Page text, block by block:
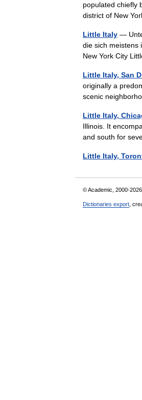
populated chiefly
district of New
Little Italy —
die sich meistens
New York City
Little Italy, San
originally a
scenic
Little Italy,
Illinois. It
and south for
Little Italy,
© Academic, 2000-2026
Dictionaries export ,